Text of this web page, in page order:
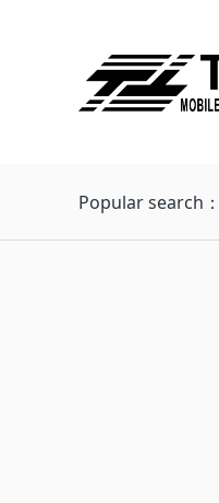
Popular search：